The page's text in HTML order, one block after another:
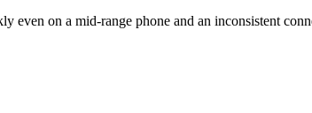
even on a mid-range phone and an inconsistent